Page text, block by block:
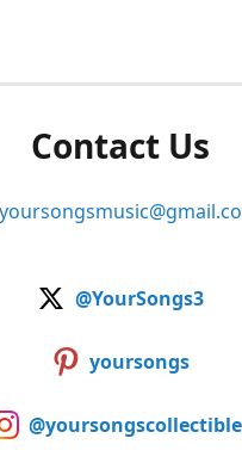
Contact Us
@YourSongs3
yoursongs